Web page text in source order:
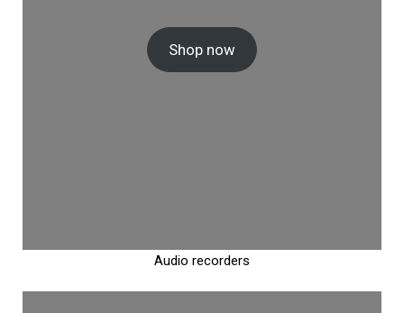
Shop now
Audio recorders